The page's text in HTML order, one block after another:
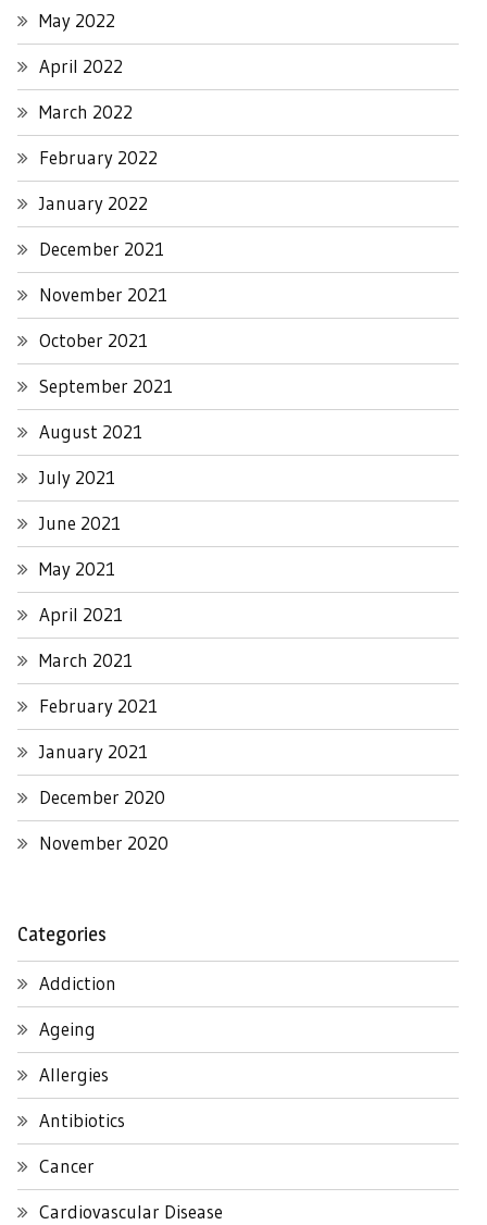
May 2022
April 2022
March 2022
February 2022
January 2022
December 2021
November 2021
October 2021
September 2021
August 2021
July 2021
June 2021
May 2021
April 2021
March 2021
February 2021
January 2021
December 2020
November 2020
Categories
Addiction
Ageing
Allergies
Antibiotics
Cancer
Cardiovascular Disease